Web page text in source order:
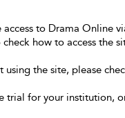
to Drama Online
how to access the
using the site, please
trial for your institution,